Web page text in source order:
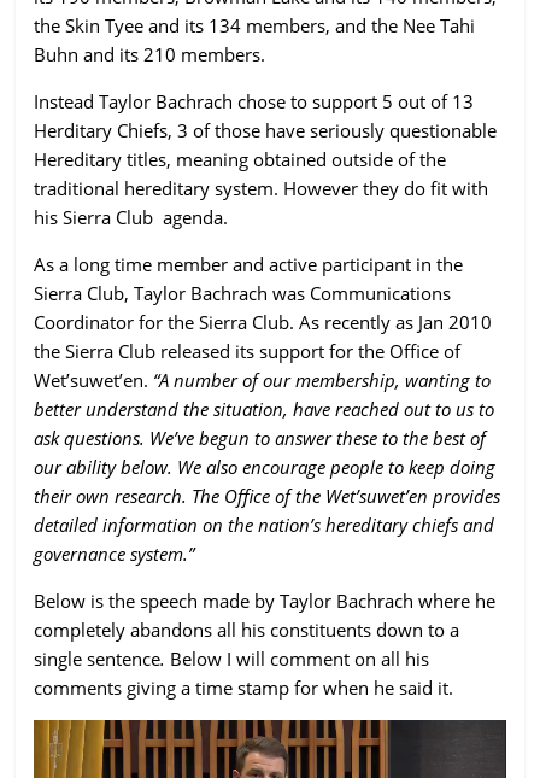
the Skin Tyee and its 134 members, and the Nee Tahi
Buhn and its 210 members.
Instead Taylor Bachrach chose to support 5 out of 13
Herditary Chiefs, 3 of those have seriously questionable
Hereditary titles, meaning obtained outside of the
traditional hereditary system. However they do fit with
his Sierra Club agenda.
As a long time member and active participant in the
Sierra Club, Taylor Bachrach was Communications
Coordinator for the Sierra Club. As recently as Jan 2010
the Sierra Club released its support for the Office of
Wet’suwet’en. “A number of our membership, wanting to
better understand the situation, have reached out to us to
ask questions. We’ve begun to answer these to the best of
our ability below. We also encourage people to keep doing
their own research. The Office of the Wet’suwet’en provides
detailed information on the nation’s hereditary chiefs and
governance system.”
Below is the speech made by Taylor Bachrach where he
completely abandons all his constituents down to a
single sentence. Below I will comment on all his
comments giving a time stamp for when he said it.
Video
Player